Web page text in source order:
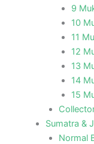
9
10
11
12
13
14
15
Sumatra &
Normal